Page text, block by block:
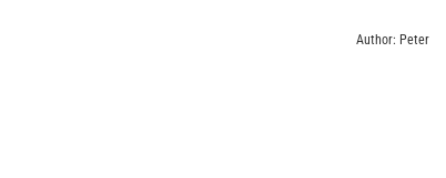
Author: Peter